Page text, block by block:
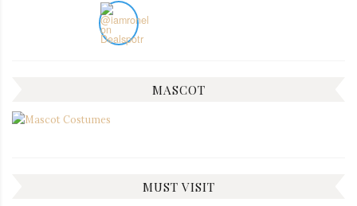
MASCOT
MUST VISIT